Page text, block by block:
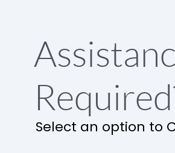
Select an option to